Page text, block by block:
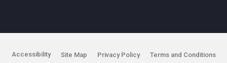
Accessibility Site Map Privacy Policy Terms and Conditions